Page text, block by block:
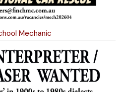
Mechanic